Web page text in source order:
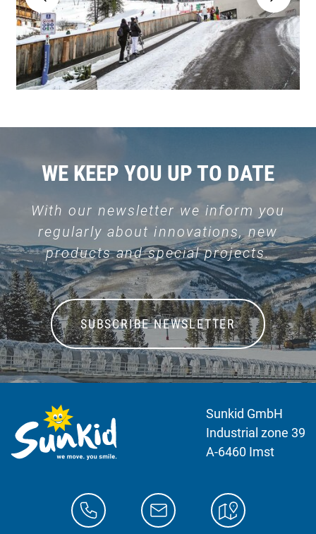
WE KEEP YOU UP TO DATE
With our newsletter we inform you
regularly about innovations, new
products and special projects.
SUBSCRIBE NEWSLETTER
Sunkid GmbH
Industrial zone 39
A-6460 Imst